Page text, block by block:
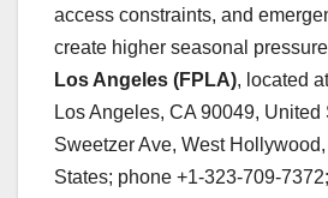
access constraints, and
create higher seasonal
Los Angeles (FPLA), located
Los Angeles, CA 90049, United
Sweetzer Ave, West
States; phone +1-323-709-